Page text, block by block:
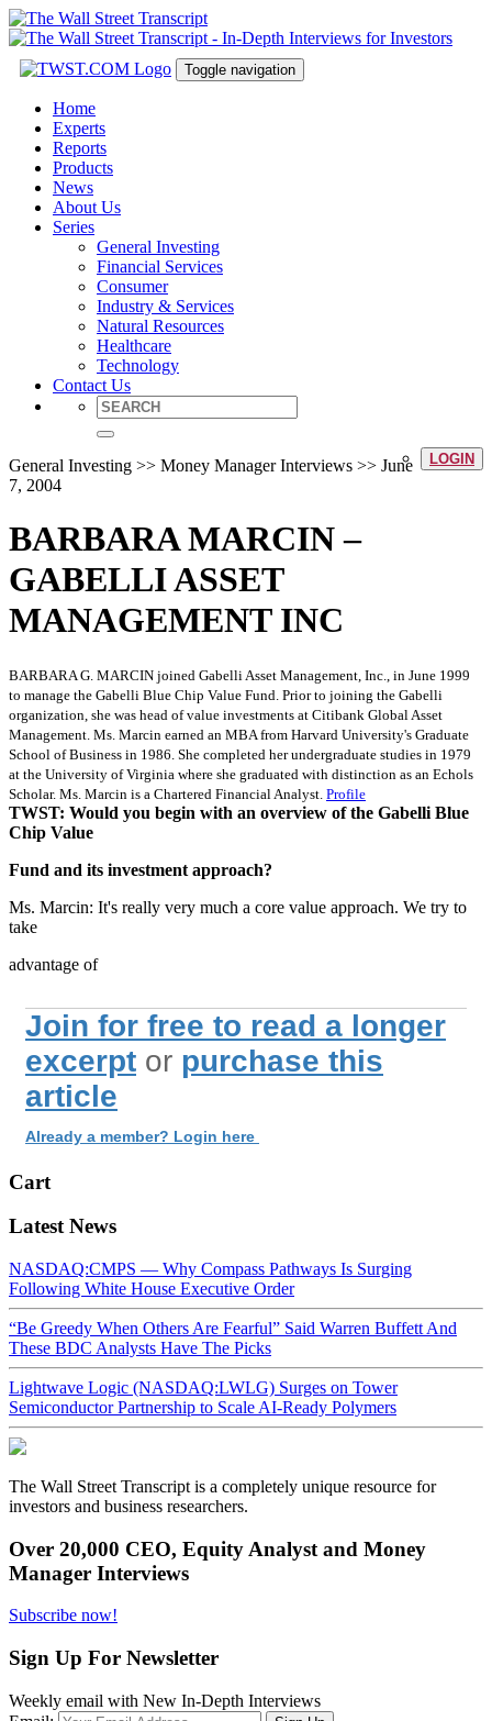
Toggle navigation
Home
Experts
Reports
Products
News
About Us
Series
General Investing
Financial Services
Consumer
Industry & Services
Natural Resources
Healthcare
Technology
Contact Us
LOGIN
General Investing >> Money Manager Interviews >> June
7, 2004
BARBARA MARCIN –
GABELLI ASSET
MANAGEMENT INC
BARBARA G. MARCIN joined Gabelli Asset Management, Inc., in June 1999
to manage the Gabelli Blue Chip Value Fund. Prior to joining the Gabelli
organization, she was head of value investments at Citibank Global Asset
Management. Ms. Marcin earned an MBA from Harvard University's Graduate
School of Business in 1986. She completed her undergraduate studies in 1979
at the University of Virginia where she graduated with distinction as an Echols
Scholar. Ms. Marcin is a Chartered Financial Analyst. Profile
TWST: Would you begin with an overview of the Gabelli Blue
Chip Value
Fund and its investment approach?
Ms. Marcin: It's really very much a core value approach. We try to
take
advantage of
Join for free to read a longer
excerpt or purchase this
article
Already a member? Login here
Cart
Latest News
NASDAQ:CMPS — Why Compass Pathways Is Surging
Following White House Executive Order
“Be Greedy When Others Are Fearful” Said Warren Buffett And
These BDC Analysts Have The Picks
Lightwave Logic (NASDAQ:LWLG) Surges on Tower
Semiconductor Partnership to Scale AI-Ready Polymers
The Wall Street Transcript is a completely unique resource for
investors and business researchers.
Over 20,000 CEO, Equity Analyst and Money
Manager Interviews
Subscribe now!
Sign Up For Newsletter
Weekly email with New In-Depth Interviews